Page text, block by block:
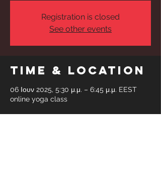
Registration is closed
See other events
Time & Location
06 Ιουν 2025, 5:30 μ.μ. – 6:45 μ.μ. EEST
online yoga class